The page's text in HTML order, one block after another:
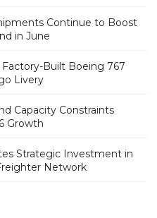
Continue to Boost
in June
Built Boeing 767
Livery
Capacity Constraints
Growth
Strategic Investment in
Network